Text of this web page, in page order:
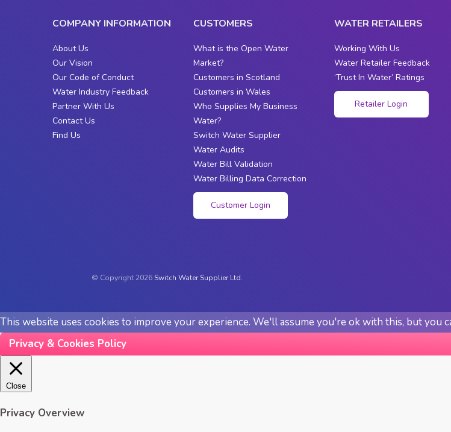
COMPANY INFORMATION
About Us
Our Vision
Our Code of Conduct
Water Industry Feedback
Partner With Us
Contact Us
Find Us
CUSTOMERS
What is the Open Water
Market?
Customers in Scotland
Customers in Wales
Who Supplies My Business
Water?
Switch Water Supplier
Water Audits
Water Bill Validation
Water Billing Data Correction
Customer Login
WATER RETAILERS
Working With Us
Water Retailer Feedback
‘Trust In Water’ Ratings
Retailer Login
© Copyright 2026 Switch Water Supplier Ltd.
This website uses cookies to improve your experience. We'll assume you're ok with this, but you
Privacy & Cookies Policy
Close
Privacy Overview